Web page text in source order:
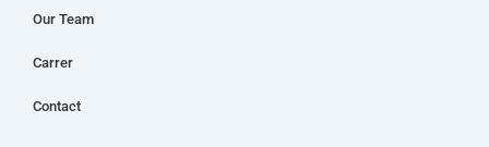
Our Team
Carrer
Contact